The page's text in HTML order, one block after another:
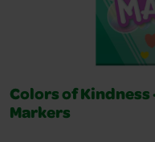
Colors of Kindness
Markers